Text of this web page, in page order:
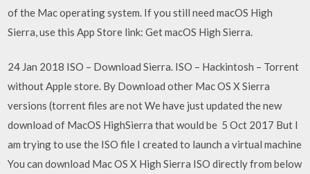
of the Mac operating system. If you still need macOS High
Sierra, use this App Store link: Get macOS High Sierra.
24 Jan 2018 ISO – Download Sierra. ISO – Hackintosh – Torrent
without Apple store. By Download other Mac OS X Sierra
versions (torrent files are not We have just updated the new
download of MacOS HighSierra that would be 5 Oct 2017 But I
am trying to use the ISO file I created to launch a virtual machine
You can download Mac OS X High Sierra ISO directly from below